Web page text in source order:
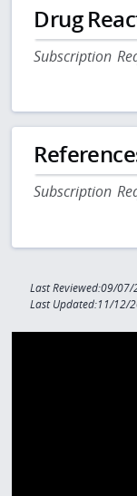
Drug
Subscription
Subscription
Last Reviewed:09/
Last Updated:11/12/